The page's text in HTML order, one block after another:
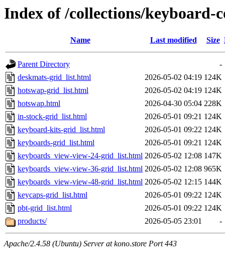
Index of /collections/keyboard-
Name Last modified Size
Parent Directory
-
deskmats-grid_list.html
2026-05-02 04:19 124K
hotswap-grid_list.html
2026-05-02 04:19 124K
hotswap.html
2026-04-30 05:04 228K
in-stock-grid_list.html
2026-05-01 09:21 124K
keyboard-kits-grid_list.html
2026-05-01 09:22 124K
keyboards-grid_list.html
2026-05-01 09:21 124K
keyboards_view-view-24-grid_list.html 2026-05-02 12:08 147K
keyboards_view-view-36-grid_list.html 2026-05-02 12:08 965K
keyboards_view-view-48-grid_list.html 2026-05-02 12:15 144K
keycaps-grid_list.html
2026-05-01 09:22 124K
pbt-grid_list.html
2026-05-01 09:22 124K
products/
2026-05-05 23:01 -
Apache/2.4.58 (Ubuntu) Server at kono.store Port 443